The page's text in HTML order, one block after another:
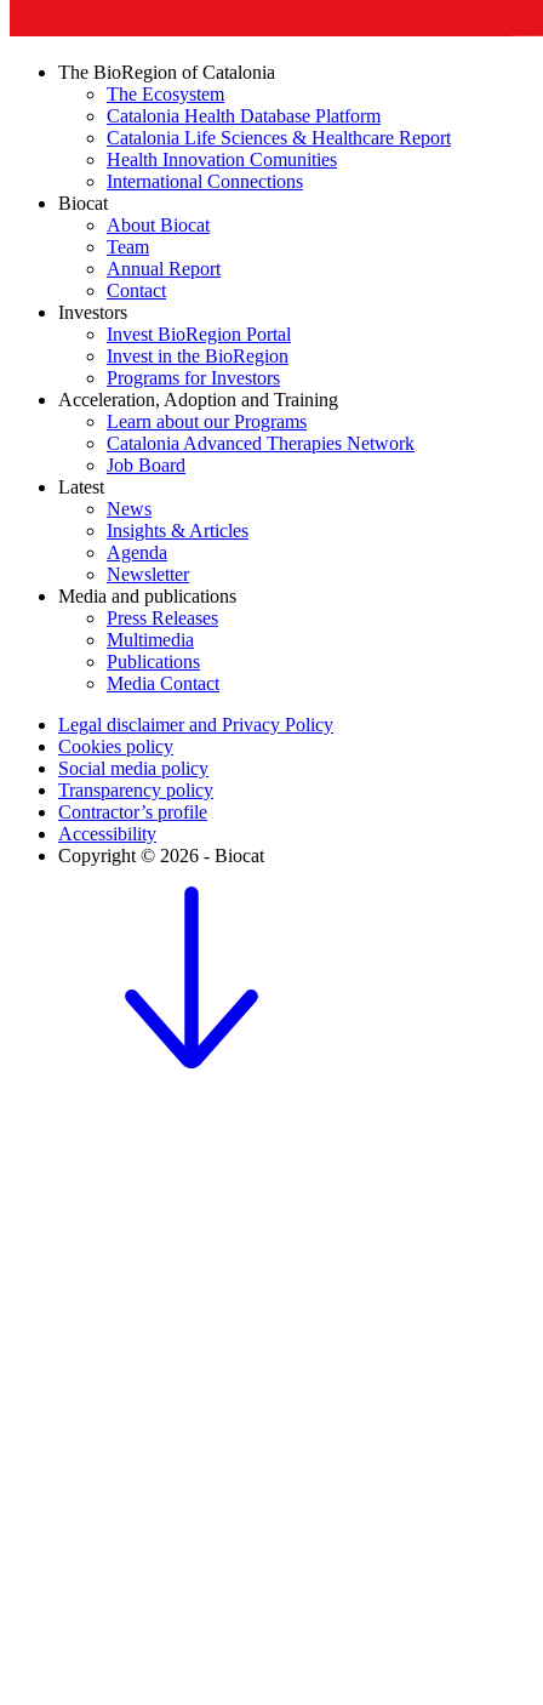
The BioRegion of Catalonia
The Ecosystem
Catalonia Health Database Platform
Catalonia Life Sciences & Healthcare Report
Health Innovation Comunities
International Connections
Biocat
About Biocat
Team
Annual Report
Contact
Investors
Invest BioRegion Portal
Invest in the BioRegion
Programs for Investors
Acceleration, Adoption and Training
Learn about our Programs
Catalonia Advanced Therapies Network
Job Board
Latest
News
Insights & Articles
Agenda
Newsletter
Media and publications
Press Releases
Multimedia
Publications
Media Contact
Legal disclaimer and Privacy Policy
Cookies policy
Social media policy
Transparency policy
Contractor’s profile
Accessibility
Copyright © 2026 - Biocat